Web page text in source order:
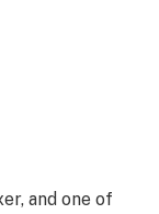
and one of